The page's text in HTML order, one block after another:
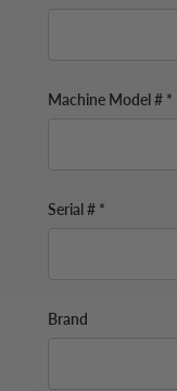
Machine Model # *
Serial # *
Brand